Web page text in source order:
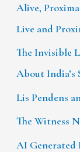
Alive,
Live and
The Invisible
About India’s
Lis Pendens
The Witness
AI Generated